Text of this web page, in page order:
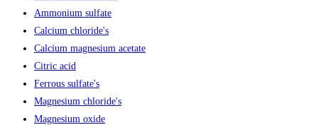
Ammonium sulfate
Calcium chloride's
Calcium magnesium acetate
Citric acid
Ferrous sulfate's
Magnesium chloride's
Magnesium oxide